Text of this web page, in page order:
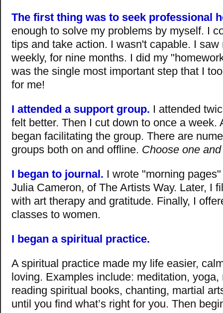
The first thing was to seek professional
enough to solve my problems by myself. I
tips and take action. I wasn't capable. I saw
weekly, for nine months. I did my
was the single most important step that I
for me!
I attended a support group. I attended
felt better. Then I cut down to once a week.
began facilitating the group. There are
groups both on and offline. Choose one
I began to journal. I wrote "morning
Julia Cameron, of The Artists Way. Later, I
with art therapy and gratitude. Finally, I
classes to women.
I began a spiritual practice.
A spiritual practice made my life easier,
loving. Examples include: meditation, yoga,
reading spiritual books, chanting, martial
until you find what’s right for you. Then